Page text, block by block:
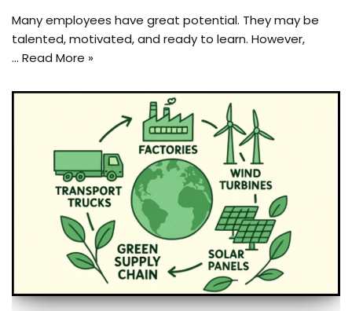
Many employees have great potential. They may be
talented, motivated, and ready to learn. However,
… Read More »